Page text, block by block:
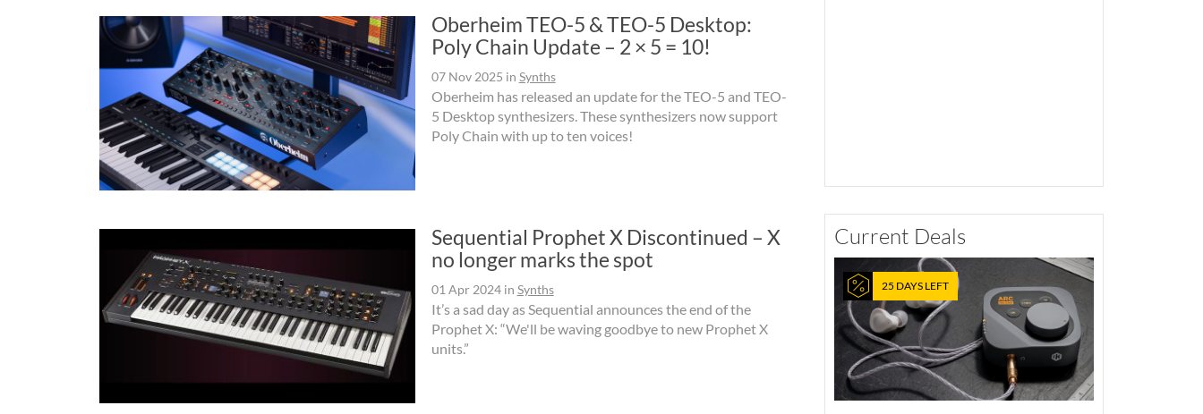
Oberheim TEO-5 & TEO-5 Desktop:
Poly Chain Update – 2 × 5 = 10!
07 Nov 2025 in Synths
Oberheim has released an update for the TEO-5 and TEO-
5 Desktop synthesizers. These synthesizers now support
Poly Chain with up to ten voices!
Sequential Prophet X Discontinued – X
no longer marks the spot
01 Apr 2024in Synths
It’s a sad day as Sequential announces the end of the
Prophet X: “We'll be waving goodbye to new Prophet X
units.”
Current Deals
25 DAYS LEFT